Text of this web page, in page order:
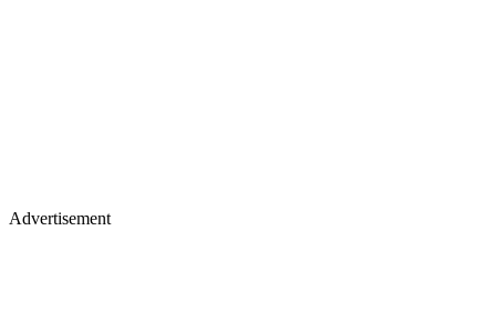
Advertisement